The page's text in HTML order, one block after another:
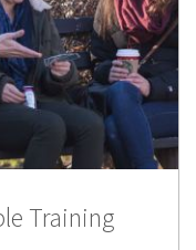
Training